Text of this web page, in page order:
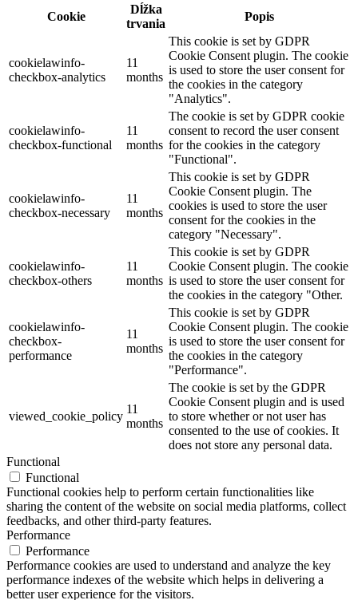
Cookie
Dĺžka
trvania
Popis
cookielawinfo-
checkbox-analytics
11
months
This cookie is set by GDPR
Cookie Consent plugin. The cookie
is used to store the user consent for
the cookies in the category
"Analytics".
cookielawinfo-
checkbox-functional
11
months
The cookie is set by GDPR cookie
consent to record the user consent
for the cookies in the category
"Functional".
cookielawinfo-
checkbox-necessary
11
months
This cookie is set by GDPR
Cookie Consent plugin. The
cookies is used to store the user
consent for the cookies in the
category "Necessary".
cookielawinfo-
checkbox-others
11
months
This cookie is set by GDPR
Cookie Consent plugin. The cookie
is used to store the user consent for
the cookies in the category "Other.
cookielawinfo-
checkbox-
performance
11
months
This cookie is set by GDPR
Cookie Consent plugin. The cookie
is used to store the user consent for
the cookies in the category
"Performance".
viewed_cookie_policy
11
months
The cookie is set by the GDPR
Cookie Consent plugin and is used
to store whether or not user has
consented to the use of cookies. It
does not store any personal data.
Functional
Functional
Functional cookies help to perform certain functionalities like
sharing the content of the website on social media platforms, collect
feedbacks, and other third-party features.
Performance
Performance
Performance cookies are used to understand and analyze the key
performance indexes of the website which helps in delivering a
better user experience for the visitors.